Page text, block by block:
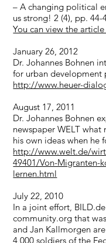
– A changing political
us strong! 2 (4), pp. 44-
You can view the article
January 26, 2012
Dr. Johannes Bohnen
for urban development
http://www.heuer-
August 17, 2011
Dr. Johannes Bohnen
newspaper WELT
his own ideas when he
http://www.welt.de/
49401/Von-Migranten-
lernen.html
July 22, 2010
In a joint effort,
community.org that
and Jan Kallmorgen
4,000 soldiers of the